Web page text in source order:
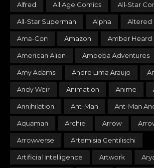
Alfred All Age Comics All-Star
All-Star Superman Alpha Altered
Ama-Con Amazon Amber Heard
American Alien Amoeba Adventures
Amy Adams Andre Lima Araujo
Andy Weir Animation Anime
Annihilation Ant-Man Ant-Man
Aquaman Archie Arrow
Arrowverse Artemisia Gentilischi
Artificial Intelligence Artwork